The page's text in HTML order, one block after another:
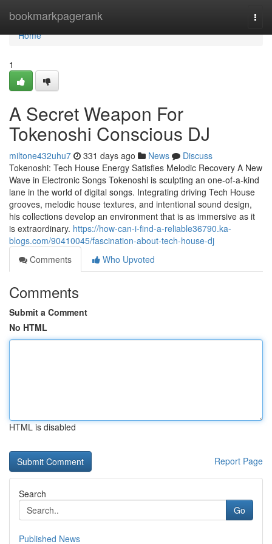
bookmarkpagerank
Home
Home
1
A Secret Weapon For
Tokenoshi Conscious DJ
miltone432uhu7 331 days ago News
Discuss
Tokenoshi: Tech House Energy Satisfies Melodic Recovery A New
Wave in Electronic Songs Tokenoshi is sculpting an one-of-a-kind
lane in the world of digital songs. Integrating driving Tech House
grooves, melodic house textures, and intentional sound design,
his collections develop an environment that is as immersive as it
is extraordinary. https://how-can-i-find-a-reliable36790.ka-
blogs.com/90410045/fascination-about-tech-house-dj
Comments
Who Upvoted
Comments
Submit a Comment
No HTML
HTML is disabled
Report Page
Search
Go
Published News